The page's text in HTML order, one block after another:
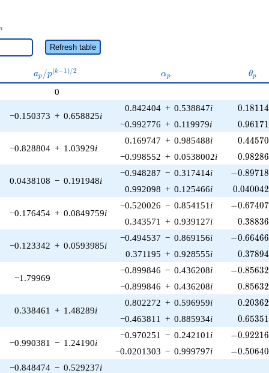
Refresh table
a_p /
p^{(k-
1)/2}
ap /p(k−1)/2 \alpha_p
αp θp
0
−0.150373 + 0.658825i
0.842404 + 0.538847i 0.18114
−0.992776 + 0.119979i 0.96171
−0.828804 + 1.03929i
0.169747 + 0.985488i 0.44570
−0.998552 + 0.0538002i 0.98286
0.0438108 − 0.191948i
−0.948287 − 0.317414i -
−0.89718
0.992098 + 0.125466i 0.040042
−0.176454 + 0.0849759i
−0.520026 − 0.854151 i -
−0.67407
0.343571 + 0.939127i 0.38836
−0.123342 + 0.0593985i
−0.494537 − 0.869156i -
−0.66466
0.371195 + 0.928555i 0.37894
−1.79969
−0.899846 − 0.436208i -
−0.85632
−0.899846 + 0.436208i 0.85632
0.338461 + 1.48289i
0.802272 + 0.596959i 0.20362
−0.463811 + 0.885934i 0.65351
−0.990381 − 1.24190i
−0.970251 − 0.242101 i -
−0.92216
−0.0201303 − 0.999797i -
−0.50640
−0.848474 − 0.529237i